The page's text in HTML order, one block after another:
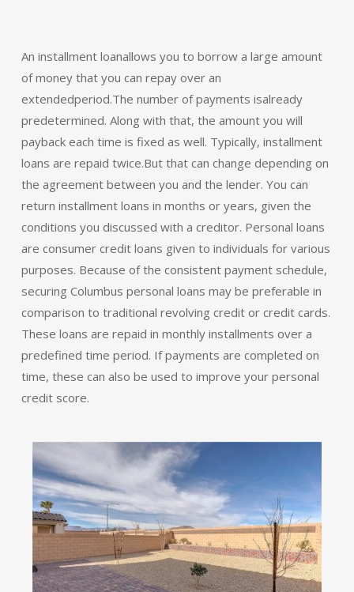
An installment loanallows you to borrow a large amount
of money that you can repay over an
extendedperiod.The number of payments isalready
predetermined. Along with that, the amount you will
payback each time is fixed as well. Typically, installment
loans are repaid twice.But that can change depending on
the agreement between you and the lender. You can
return installment loans in months or years, given the
conditions you discussed with a creditor. Personal loans
are consumer credit loans given to individuals for various
purposes. Because of the consistent payment schedule,
securing Columbus personal loans may be preferable in
comparison to traditional revolving credit or credit cards.
These loans are repaid in monthly installments over a
predefined time period. If payments are completed on
time, these can also be used to improve your personal
credit score.